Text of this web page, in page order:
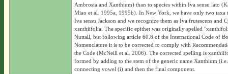
Ambrosia and Xanthium) than to species within Iva sensu lato
Miao et al. 1995a, 1995b). In New York, we have only two taxa
Iva sensu Jackson and we recognize them as Iva frutescens and
xanthiifolia. The specific epithet was originally spelled
Nuttall, but following article 60.8 of the International Code of
Nomenclature it is to be corrected to comply with
the Code (McNeill et al. 2006). The corrected spelling is
formed by adding to the stem of the generic name Xanthium
connecting vowel (i) and then the final component.